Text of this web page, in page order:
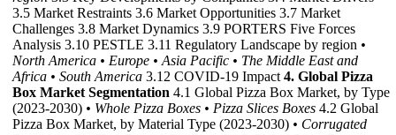
3.5 Market Restraints 3.6 Market Opportunities 3.7 Market
Challenges 3.8 Market Dynamics 3.9 PORTERS Five Forces
Analysis 3.10 PESTLE 3.11 Regulatory Landscape by region •
North America • Europe • Asia Pacific • The Middle East and
Africa • South America 3.12 COVID-19 Impact 4. Global Pizza
Box Market Segmentation 4.1 Global Pizza Box Market, by Type
(2023-2030) • Whole Pizza Boxes • Pizza Slices Boxes 4.2 Global
Pizza Box Market, by Material Type (2023-2030) • Corrugated